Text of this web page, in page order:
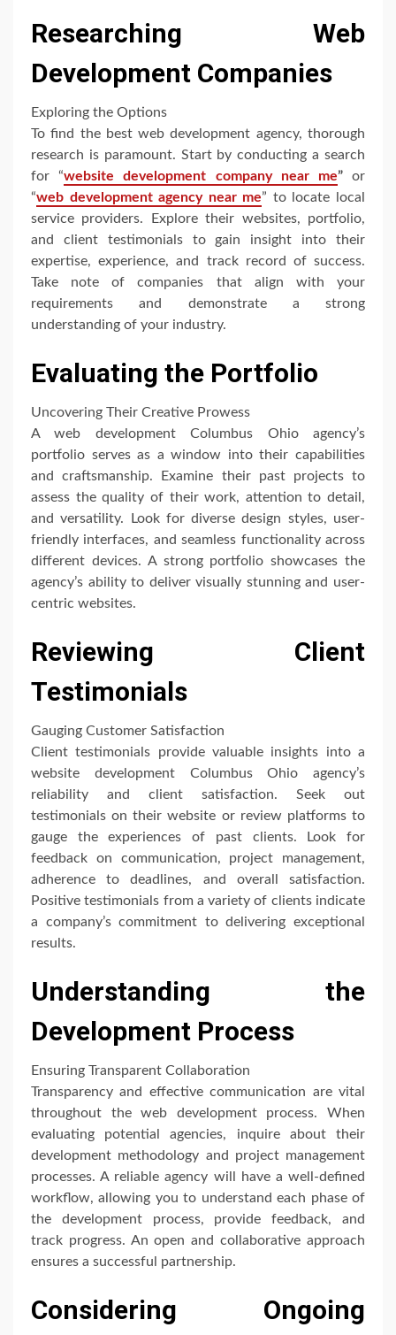
Researching Web
Development Companies
Exploring the Options
To find the best web development agency, thorough
research is paramount. Start by conducting a search
for “website development company near me”or
“web development agency near me” to locate local
service providers. Explore their websites, portfolio,
and client testimonials to gain insight into their
expertise, experience, and track record of success.
Take note of companies that align with your
requirements and demonstrate a strong
understanding of your industry.
Evaluating the Portfolio
Uncovering Their Creative Prowess
A web development Columbus Ohio agency’s
portfolio serves as a window into their capabilities
and craftsmanship. Examine their past projects to
assess the quality of their work, attention to detail,
and versatility. Look for diverse design styles, user-
friendly interfaces, and seamless functionality across
different devices. A strong portfolio showcases the
agency’s ability to deliver visually stunning and user-
centric websites.
Reviewing Client
Testimonials
Gauging Customer Satisfaction
Client testimonials provide valuable insights into a
website development Columbus Ohio agency’s
reliability and client satisfaction. Seek out
testimonials on their website or review platforms to
gauge the experiences of past clients. Look for
feedback on communication, project management,
adherence to deadlines, and overall satisfaction.
Positive testimonials from a variety of clients indicate
a company’s commitment to delivering exceptional
results.
Understanding the
Development Process
Ensuring Transparent Collaboration
Transparency and effective communication are vital
throughout the web development process. When
evaluating potential agencies, inquire about their
development methodology and project management
processes. A reliable agency will have a well-defined
workflow, allowing you to understand each phase of
the development process, provide feedback, and
track progress. An open and collaborative approach
ensures a successful partnership.
Considering Ongoing